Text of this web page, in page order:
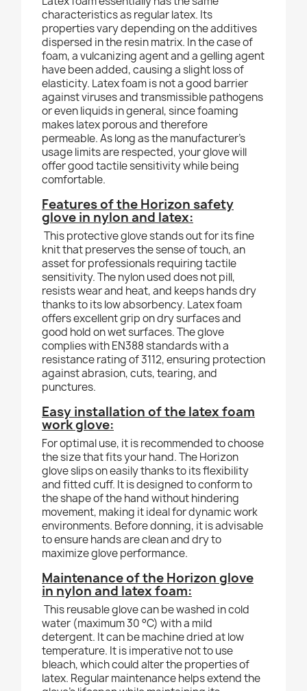
characteristics as regular latex. Its
properties vary depending on the additives
dispersed in the resin matrix. In the case of
foam, a vulcanizing agent and a gelling agent
have been added, causing a slight loss of
elasticity. Latex foam is not a good barrier
against viruses and transmissible pathogens
or even liquids in general, since foaming
makes latex porous and therefore
permeable. As long as the manufacturer's
usage limits are respected, your glove will
offer good tactile sensitivity while being
comfortable.
Features of the Horizon safety
glove in nylon and latex:
This protective glove stands out for its fine
knit that preserves the sense of touch, an
asset for professionals requiring tactile
sensitivity. The nylon used does not pill,
resists wear and heat, and keeps hands dry
thanks to its low absorbency. Latex foam
offers excellent grip on dry surfaces and
good hold on wet surfaces. The glove
complies with EN388 standards with a
resistance rating of 3112, ensuring protection
against abrasion, cuts, tearing, and
punctures.
Easy installation of the latex foam
work glove:
For optimal use, it is recommended to choose
the size that fits your hand. The Horizon
glove slips on easily thanks to its flexibility
and fitted cuff. It is designed to conform to
the shape of the hand without hindering
movement, making it ideal for dynamic work
environments. Before donning, it is advisable
to ensure hands are clean and dry to
maximize glove performance.
Maintenance of the Horizon glove
in nylon and latex foam:
This reusable glove can be washed in cold
water (maximum 30 °C) with a mild
detergent. It can be machine dried at low
temperature. It is imperative not to use
bleach, which could alter the properties of
latex. Regular maintenance helps extend the